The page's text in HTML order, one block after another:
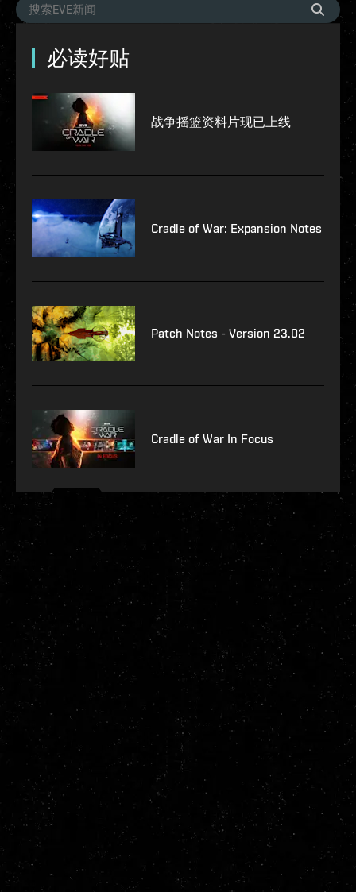
必读好贴
战争摇篮资料片现已上线
Cradle of War: Expansion Notes
Patch Notes - Version 23.02
Cradle of War In Focus